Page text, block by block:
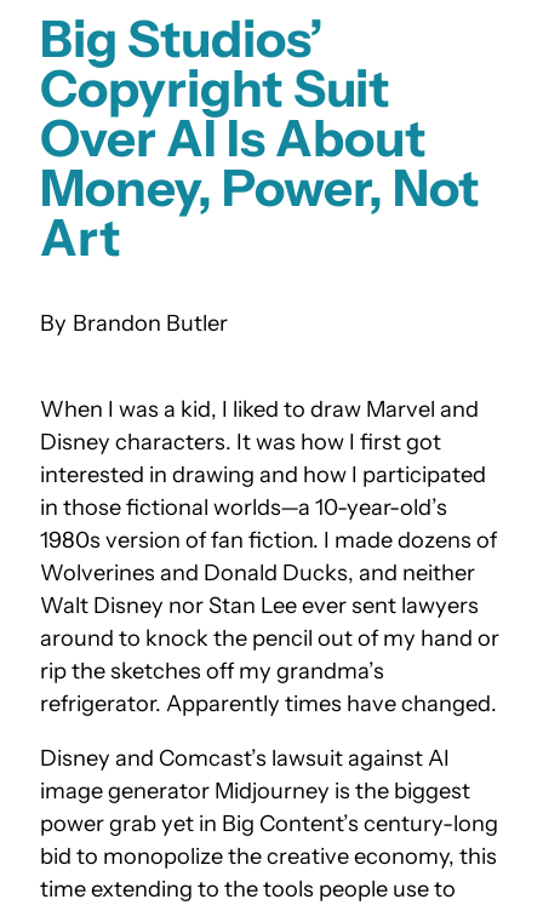
Big Studios’
Copyright Suit
Over AI Is About
Money, Power, Not
Art
Brandon Butler
When I was a kid, I liked to draw Marvel and
Disney characters. It was how I first got
interested in drawing and how I participated
in those fictional worlds—a 10-year-old’s
1980s version of fan fiction. I made dozens of
Wolverines and Donald Ducks, and neither
Walt Disney nor Stan Lee ever sent lawyers
around to knock the pencil out of my hand or
rip the sketches off my grandma’s
refrigerator. Apparently times have changed.
Disney and Comcast’s lawsuit against AI
image generator Midjourney is the biggest
power grab yet in Big Content’s century-long
bid to monopolize the creative economy, this
time extending to the tools people use to